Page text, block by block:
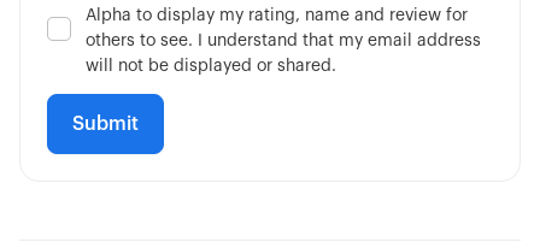
Alpha to display my rating, name and review for
others to see. I understand that my email address
will not be displayed or shared.